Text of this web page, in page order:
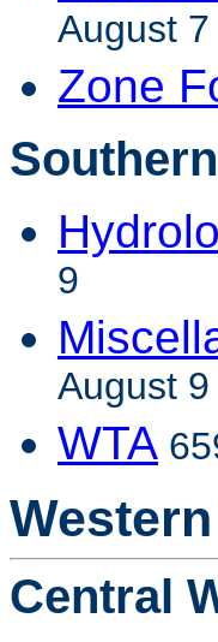
August 7
Zone
9
August 9
WTA
Central